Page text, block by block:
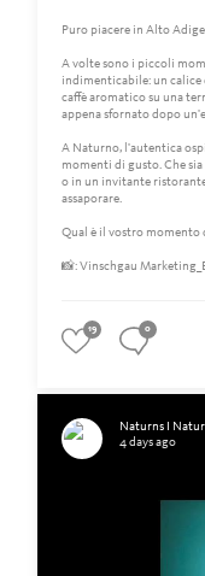
Puro piacere in Alto
A volte sono i piccoli
indimenticabile: un calice
caffè aromatico su una
appena sfornato dopo
A Naturno, l'autentica
momenti di gusto. Che
o in un invitante
assaporare.
Qual è il vostro momento
📸: Vinschgau
19 0
Naturns I
4 days ago